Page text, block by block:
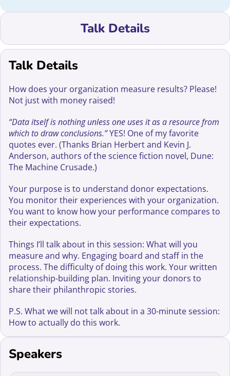
Talk Details
Talk Details
How does your organization measure results? Please!
Not just with money raised!
“Data itself is nothing unless one uses it as a resource from
which to draw conclusions.”YES! One of my favorite
quotes ever. (Thanks Brian Herbert and Kevin J.
Anderson, authors of the science fiction novel, Dune:
The Machine Crusade.)
Your purpose is to understand donor expectations.
You monitor their experiences with your organization.
You want to know how your performance compares to
their expectations.
Things I’ll talk about in this session: What will you
measure and why. Engaging board and staff in the
process. The difficulty of doing this work. Your written
relationship-building plan. Inviting your donors to
share their philanthropic stories.
P.S. What we will not talk about in a 30-minute session:
How to actually do this work.
Speakers